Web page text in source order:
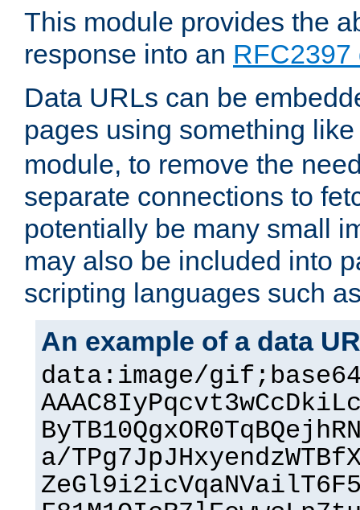
This module provides the
response into an RFC2397
Data URLs can be
pages using something
module, to remove the
separate connections to
potentially be many small
may also be included into
scripting languages such
An example of a data
data:image/
a/